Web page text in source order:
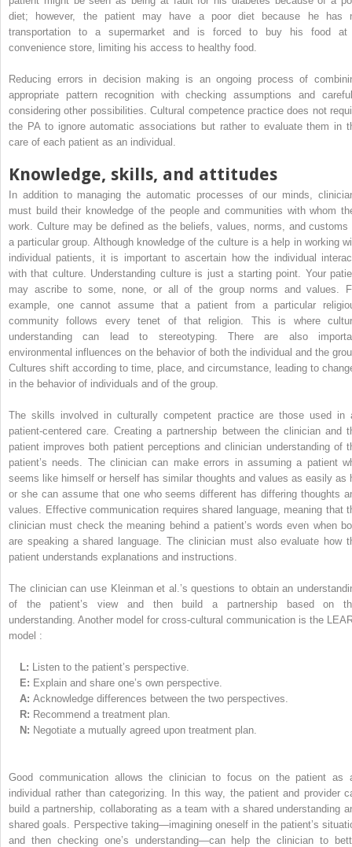
diet; however, the patient may have a poor diet because he has
transportation to a supermarket and is forced to buy his food
convenience store, limiting his access to healthy food.
Reducing errors in decision making is an ongoing process of
appropriate pattern recognition with checking assumptions and
considering other possibilities. Cultural competence practice does not
the PA to ignore automatic associations but rather to evaluate them in
care of each patient as an individual.
Knowledge, skills, and attitudes
In addition to managing the automatic processes of our minds,
must build their knowledge of the people and communities with whom
work. Culture may be defined as the beliefs, values, norms, and customs
a particular group. Although knowledge of the culture is a help in working
individual patients, it is important to ascertain how the individual
with that culture. Understanding culture is just a starting point. Your
may ascribe to some, none, or all of the group norms and values.
example, one cannot assume that a patient from a particular
community follows every tenet of that religion. This is where
understanding can lead to stereotyping. There are also
environmental influences on the behavior of both the individual and the
Cultures shift according to time, place, and circumstance, leading to
in the behavior of individuals and of the group.
The skills involved in culturally competent practice are those used in
patient-centered care. Creating a partnership between the clinician and
patient improves both patient perceptions and clinician understanding of
patient’s needs. The clinician can make errors in assuming a patient
seems like himself or herself has similar thoughts and values as easily as
or she can assume that one who seems different has differing thoughts
values. Effective communication requires shared language, meaning that
clinician must check the meaning behind a patient’s words even when
are speaking a shared language. The clinician must also evaluate how
patient understands explanations and instructions.
The clinician can use Kleinman et al.’s questions to obtain an
of the patient’s view and then build a partnership based on
understanding. Another model for cross-cultural communication is the
model :
L:
Listen to the patient’s perspective.
E: Explain and share one’s own perspective.
A: Acknowledge differences between the two perspectives.
R: Recommend a treatment plan.
N: Negotiate a mutually agreed upon treatment plan.
Good communication allows the clinician to focus on the patient as
individual rather than categorizing. In this way, the patient and provider
build a partnership, collaborating as a team with a shared understanding
shared goals. Perspective taking—imagining oneself in the patient’s
and then checking one’s understanding—can help the clinician to